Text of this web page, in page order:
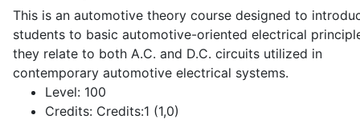
This is an automotive theory course designed to
students to basic automotive-oriented electrical
they relate to both A.C. and D.C. circuits utilized in
contemporary automotive electrical systems.
Level: 100
Credits: Credits:1 (1,0)